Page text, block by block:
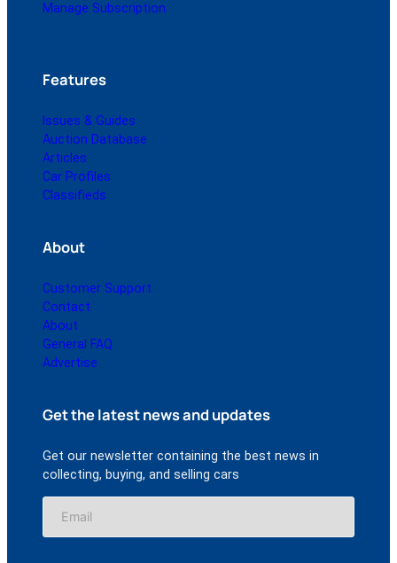
Manage Subscription
Features
Issues & Guides
Auction Database
Articles
Car Profiles
Classifieds
About
Customer Support
Contact
About
General FAQ
Advertise
Get the latest news and updates
Get our newsletter containing the best news in
collecting, buying, and selling cars